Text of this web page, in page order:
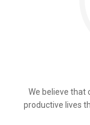
We believe that
productive lives